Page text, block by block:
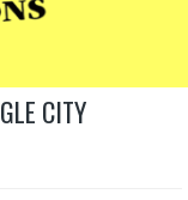
CITY